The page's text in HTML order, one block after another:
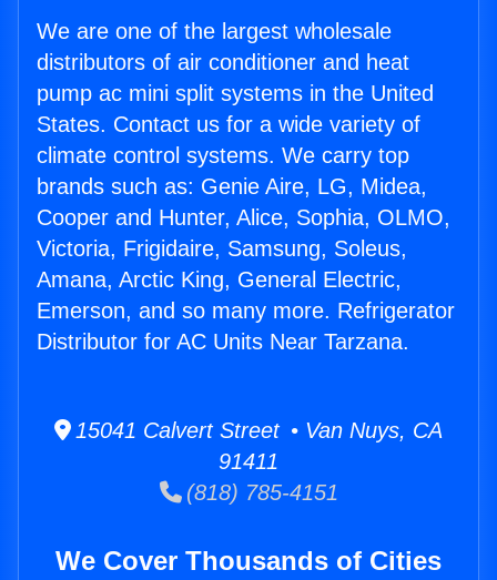
We are one of the largest wholesale
distributors of air conditioner and heat
pump ac mini split systems in the United
States. Contact us for a wide variety of
climate control systems. We carry top
brands such as: Genie Aire, LG, Midea,
Cooper and Hunter, Alice, Sophia, OLMO,
Victoria, Frigidaire, Samsung, Soleus,
Amana, Arctic King, General Electric,
Emerson, and so many more. Refrigerator
Distributor for AC Units Near Tarzana.
15041 Calvert Street • Van Nuys, CA
91411
(818) 785-4151
We Cover Thousands of Cities